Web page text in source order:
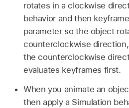
rotates in a clockwise
behavior and then
parameter so the object
counterclockwise
the counterclockwise
evaluates keyframes first.
When you animate an
then apply a Simulation